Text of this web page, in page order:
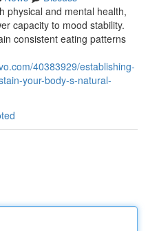
physical and mental health,
capacity to mood stability.
consistent eating patterns
40383929/establishing-
your-body-s-natural-